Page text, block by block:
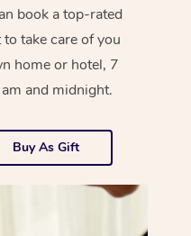
book a top-rated
take care of you
home or hotel, 7
and midnight.
Buy As Gift